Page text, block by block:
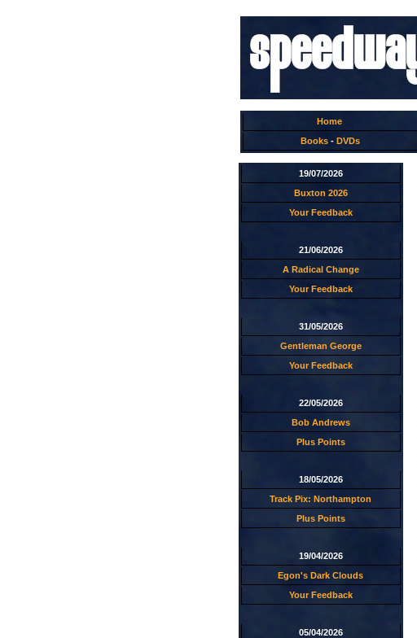
Home
Books - DVDs
19/07/2026
Buxton 2026
Your Feedback
21/06/2026
A Radical Change
Your Feedback
31/05/2026
Gentleman George
Your Feedback
22/05/2026
Bob Andrews
Plus Points
18/05/2026
Track Pix: Northampton
Plus Points
19/04/2026
Egon's Dark Clouds
Your Feedback
05/04/2026